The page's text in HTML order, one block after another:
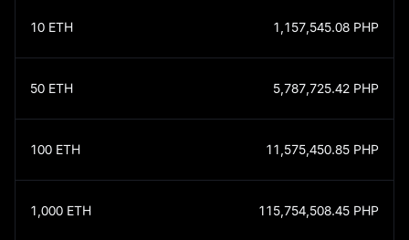
10 ETH 1,157,545.08 PHP
50 ETH 5,787,725.42 PHP
100 ETH 11,575,450.85 PHP
1,000 ETH 115,754,508.45 PHP